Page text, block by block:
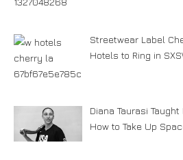
Streetwear Label
Hotels to Ring in
Diana Taurasi
How to Take Up